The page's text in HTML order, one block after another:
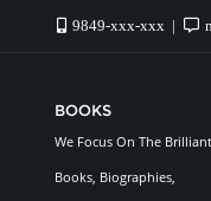
9849-xxx-xxx
BOOKS
We Focus On The Brilliant
Books, Biographies,